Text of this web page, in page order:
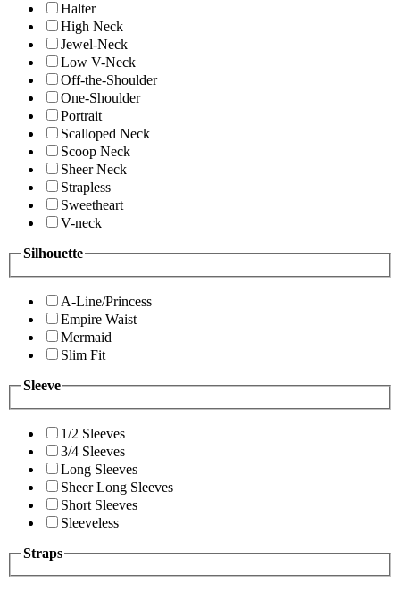
Halter
High Neck
Jewel-Neck
Low V-Neck
Off-the-Shoulder
One-Shoulder
Portrait
Scalloped Neck
Scoop Neck
Sheer Neck
Strapless
Sweetheart
V-neck
Silhouette
A-Line/Princess
Empire Waist
Mermaid
Slim Fit
Sleeve
1/2 Sleeves
3/4 Sleeves
Long Sleeves
Sheer Long Sleeves
Short Sleeves
Sleeveless
Straps